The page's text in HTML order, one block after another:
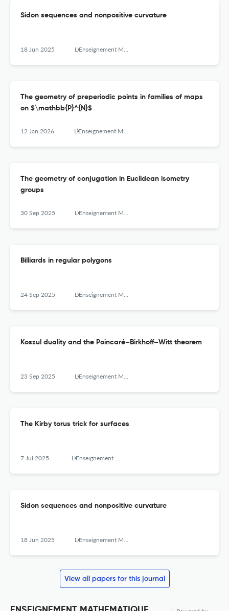
Sidon sequences and nonpositive curvature
18 Jun 2025 L’Enseignement Mathématique
The geometry of preperiodic points in families of maps
on $\mathbb{P}^{N}$
12 Jan 2026 L’Enseignement Mathématique
The geometry of conjugation in Euclidean isometry
groups
30 Sep 2025 L’Enseignement Mathématique
Billiards in regular polygons
24 Sep 2025 L’Enseignement Mathématique
Koszul duality and the Poincaré–Birkhoff–Witt theorem
23 Sep 2025 L’Enseignement Mathématique
The Kirby torus trick for surfaces
7 Jul 2025 L’Enseignement Mathématique
Sidon sequences and nonpositive curvature
18 Jun 2025 L’Enseignement Mathématique
View all papers for this journal